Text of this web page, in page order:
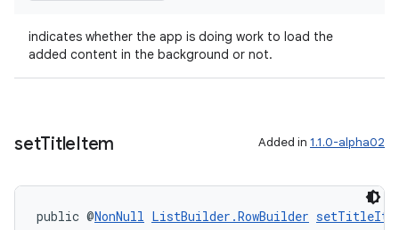
indicates whether the app is doing work to load the
added content in the background or not.
setTitleItem Added in 1.1.0-alpha02
public @NonNull ListBuilder.RowBuilder